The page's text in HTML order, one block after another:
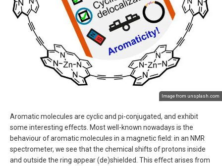
Image from unsplash.com
Aromatic molecules are cyclic and pi-conjugated, and exhibit
some interesting effects. Most well-known nowadays is the
behaviour of aromatic molecules in a magnetic field: in an NMR
spectrometer, we see that the chemical shifts of protons inside
and outside the ring appear (de)shielded. This effect arises from